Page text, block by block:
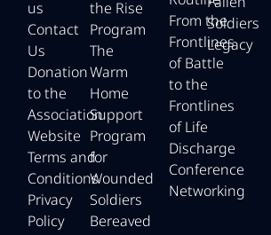
us
Contact
Us
Donation
to the
Association
Website
Terms and
Conditions
Privacy
Policy
the Rise
Program
The
Warm
Home
Support
Program
for
Wounded
Soldiers
Bereaved
From the
Frontlines
of Battle
to the
Frontlines
of Life
Discharge
Conference
Networking
Soldiers
Legacy